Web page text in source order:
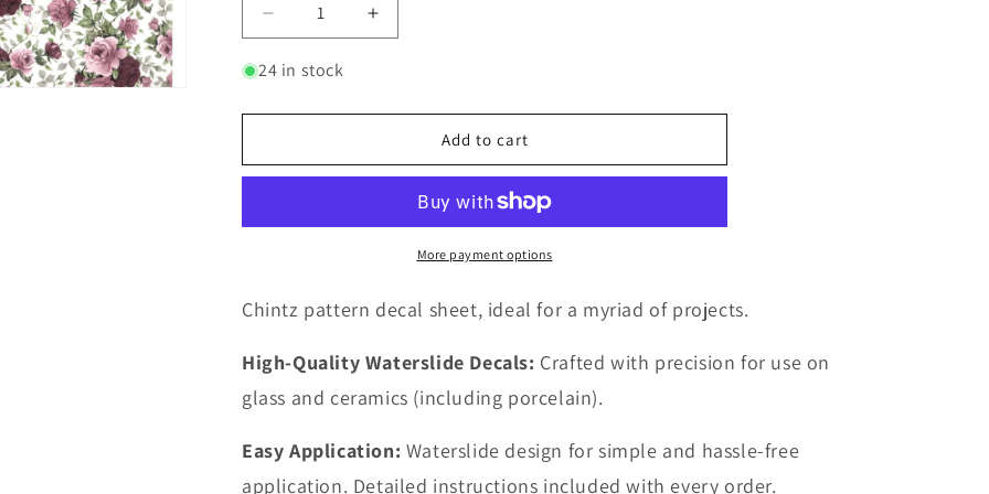
Decrease
quantity
for
Chintz
Burgundy
9
Inch
Ceramic
Sheet
Increase
quantity
Chintz
Burgundy
Flowers
9
Inch
Ceramic
Sheet
24 in stock
Add to cart
More payment options
Chintz pattern decal sheet, ideal for a myriad of projects.
High-Quality Waterslide Decals: Crafted with precision for use on
glass and ceramics (including porcelain).
Easy Application: Waterslide design for simple and hassle-free
application. Detailed instructions included with every order.